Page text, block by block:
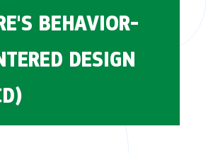
BEHAVIOR-
DESIGN